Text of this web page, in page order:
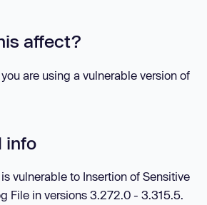
affect?
are using a vulnerable version of
info
vulnerable to Insertion of Sensitive
File in versions 3.272.0 - 3.315.5.